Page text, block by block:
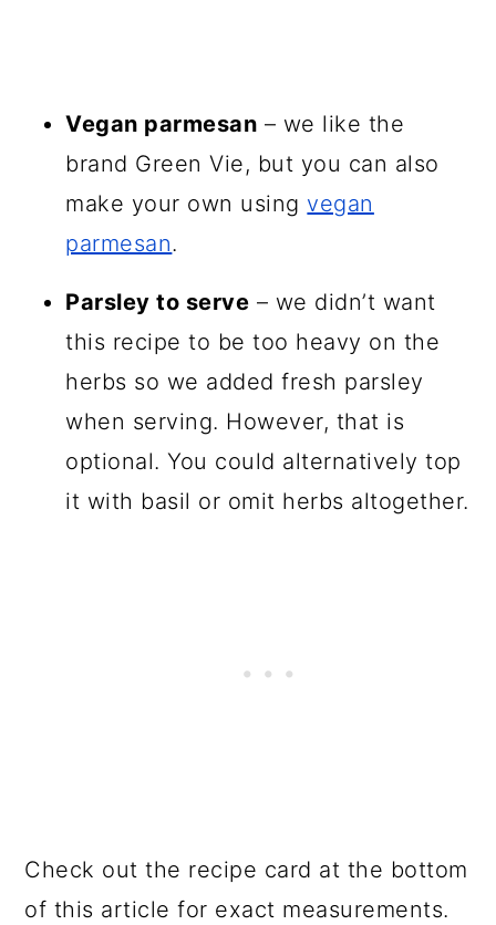
Vegan parmesan – we like the
brand Green Vie, but you can also
make your own using vegan
parmesan.
Parsley to serve – we didn’t want
this recipe to be too heavy on the
herbs so we added fresh parsley
when serving. However, that is
optional. You could alternatively top
it with basil or omit herbs altogether.
Check out the recipe card at the bottom
of this article for exact measurements.